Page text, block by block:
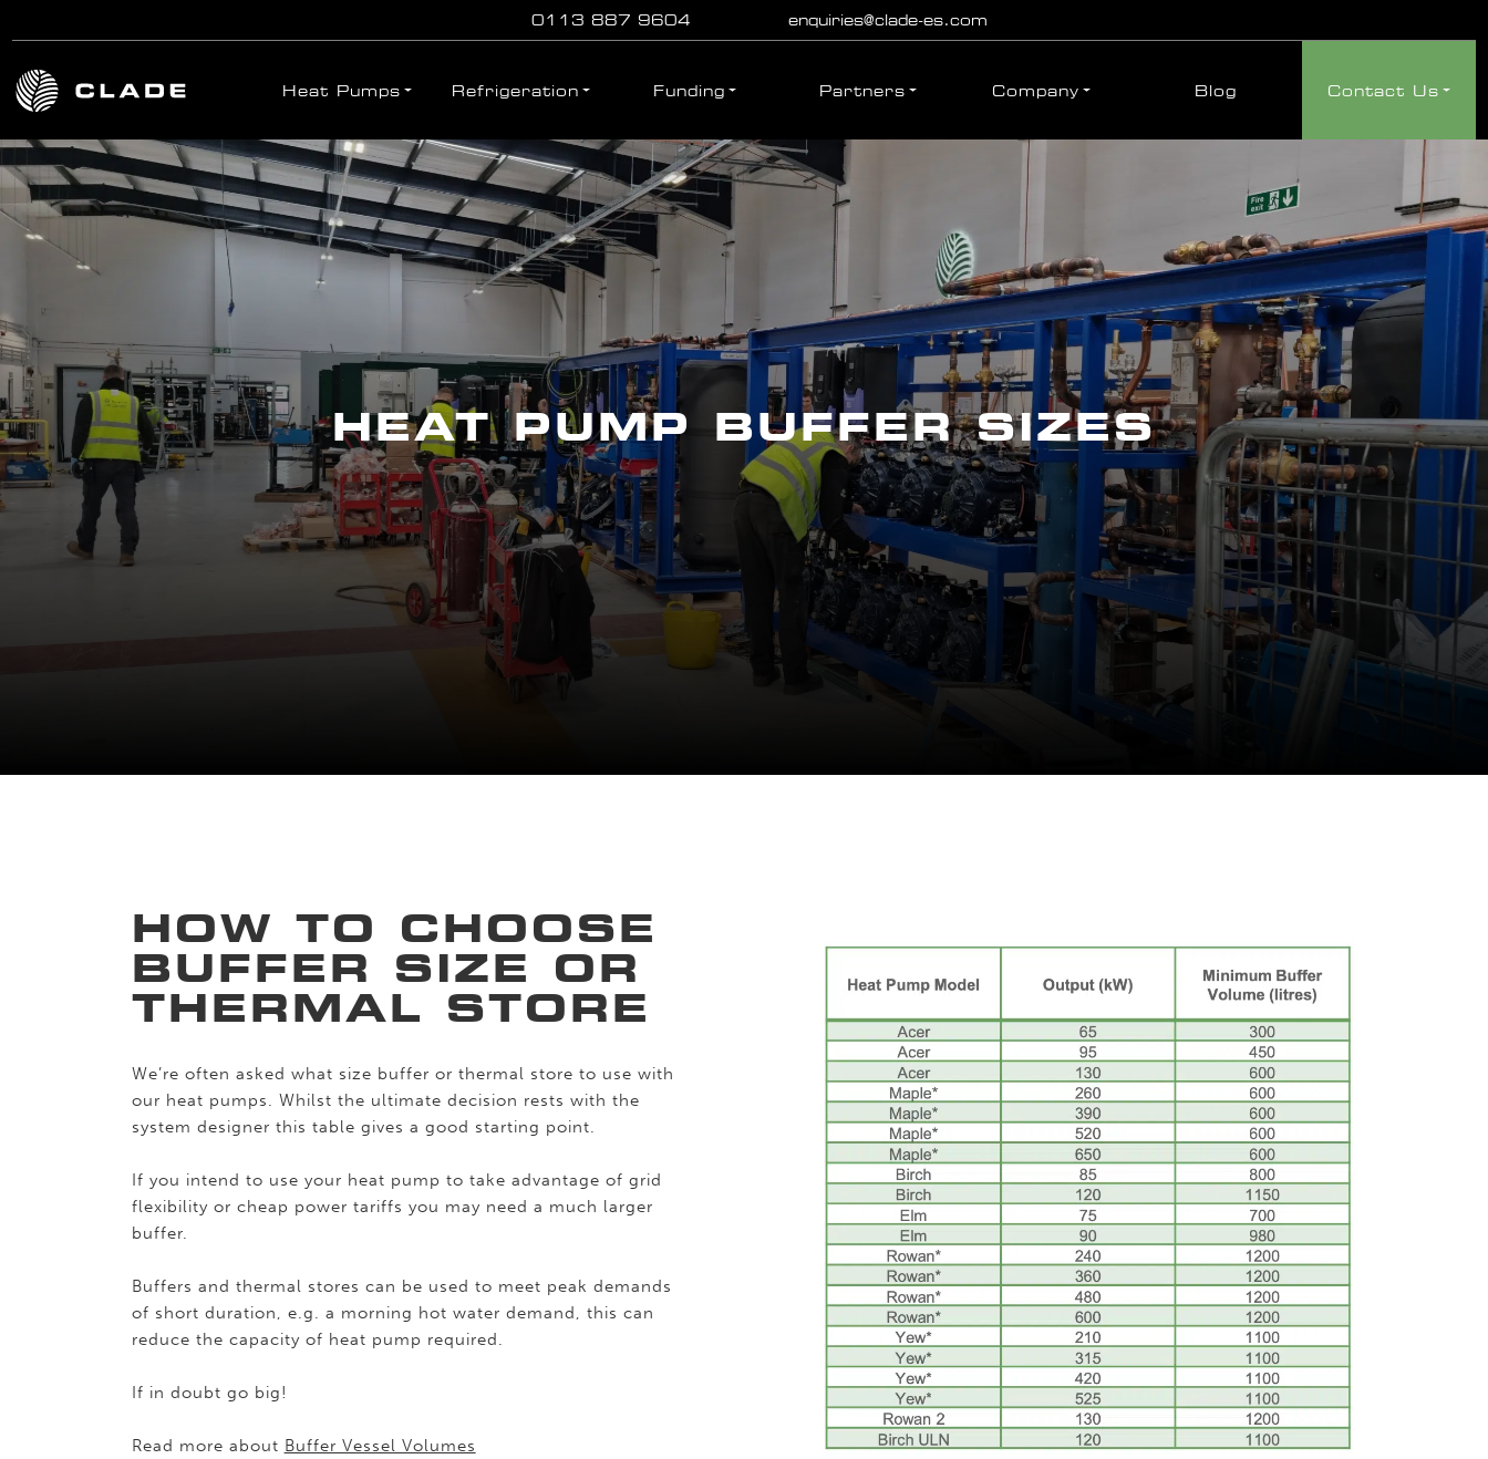
0113 887 9604 enquiries@clade-es.com
Heat Pumps Refrigeration Funding Partners Company Blog Contact Us
HEAT PUMP BUFFER SIZES
HOW TO CHOOSE
BUFFER SIZE OR
THERMAL STORE
We’re often asked what size buffer or thermal store to use with
our heat pumps. Whilst the ultimate decision rests with the
system designer this table gives a good starting point.
If you intend to use your heat pump to take advantage of grid
flexibility or cheap power tariffs you may need a much larger
buffer.
Buffers and thermal stores can be used to meet peak demands
of short duration, e.g. a morning hot water demand, this can
reduce the capacity of heat pump required.
If in doubt go big!
Read more about Buffer Vessel Volumes